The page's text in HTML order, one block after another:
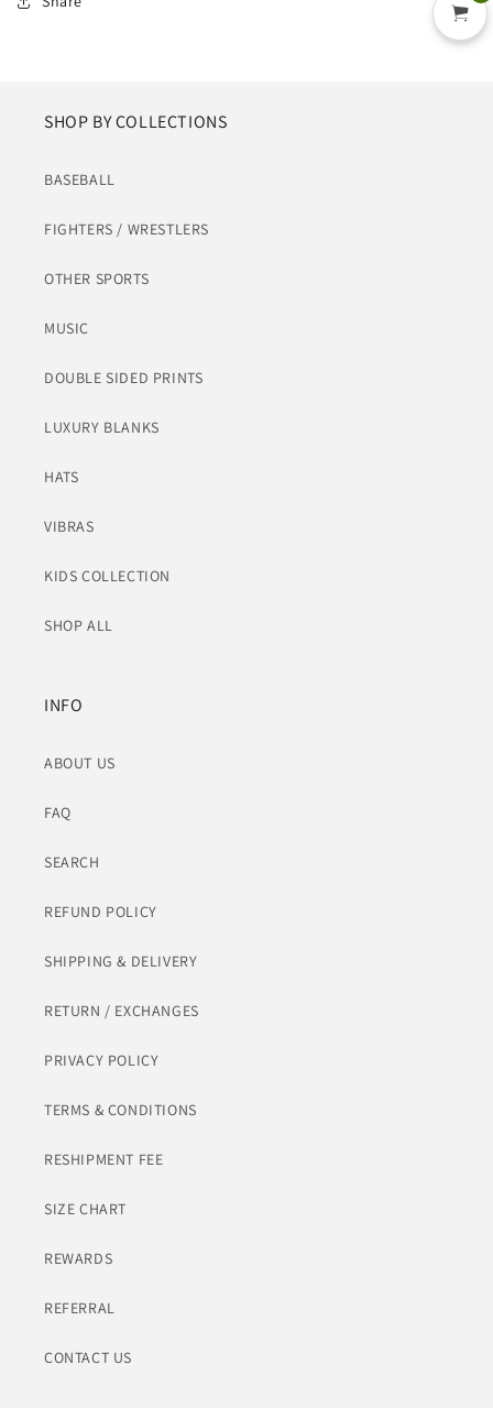
SHOP BY COLLECTIONS
BASEBALL
FIGHTERS / WRESTLERS
OTHER SPORTS
MUSIC
DOUBLE SIDED PRINTS
LUXURY BLANKS
HATS
VIBRAS
KIDS COLLECTION
SHOP ALL
INFO
ABOUT US
FAQ
SEARCH
REFUND POLICY
SHIPPING & DELIVERY
RETURN / EXCHANGES
PRIVACY POLICY
TERMS & CONDITIONS
RESHIPMENT FEE
SIZE CHART
REWARDS
REFERRAL
CONTACT US